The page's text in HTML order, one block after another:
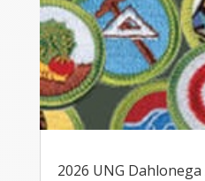
2026 UNG Dahlonega